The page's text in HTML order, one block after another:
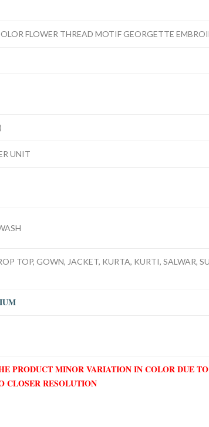
FLOWER THREAD MOTIF GEORGETTE
UNIT
TOP, GOWN, JACKET, KURTA, KURTI, SALWAR,
PRODUCT MINOR VARIATION IN COLOR DUE
CLOSER RESOLUTION